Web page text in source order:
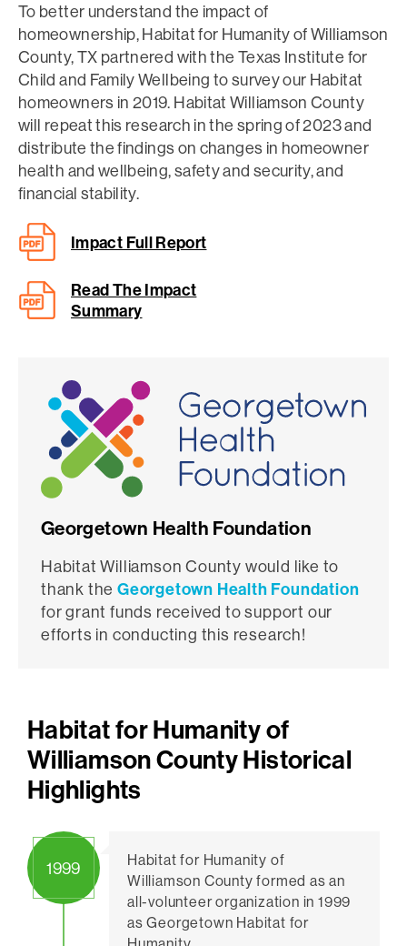
To better understand the impact of
homeownership, Habitat for Humanity of Williamson
County, TX partnered with the Texas Institute for
Child and Family Wellbeing to survey our Habitat
homeowners in 2019. Habitat Williamson County
will repeat this research in the spring of 2023 and
distribute the findings on changes in homeowner
health and wellbeing, safety and security, and
financial stability.
Impact Full Report
Read The Impact
Summary
Georgetown Health Foundation
Habitat Williamson County would like to
thank theGeorgetown Health Foundation
for grant funds received to support our
efforts in conducting this research!
Habitat for Humanity of
Williamson County Historical
Highlights
Habitat for Humanity of
Williamson County formed as an
all-volunteer organization in 1999
as Georgetown Habitat for
1999